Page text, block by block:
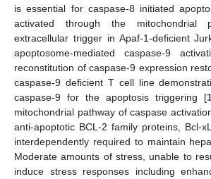
is essential for caspase-8 initiated
activated through the mitochondrial
extracellular trigger in Apaf-1-deficient
apoptosome-mediated caspase-9
reconstitution of caspase-9 expression
caspase-9 deficient T cell line
caspase-9 for the apoptosis triggering [
mitochondrial pathway of caspase
anti-apoptotic BCL-2 family proteins, Bcl-
interdependently required to maintain
Moderate amounts of stress, unable to
induce stress responses including